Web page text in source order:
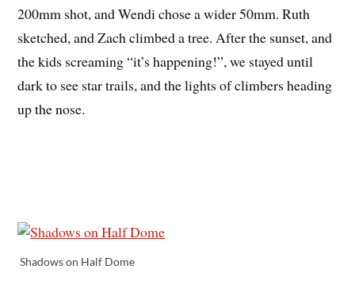
200mm shot, and Wendi chose a wider 50mm. Ruth
sketched, and Zach climbed a tree. After the sunset, and
the kids screaming “it’s happening!”, we stayed until
dark to see star trails, and the lights of climbers heading
up the nose.
Shadows on Half Dome